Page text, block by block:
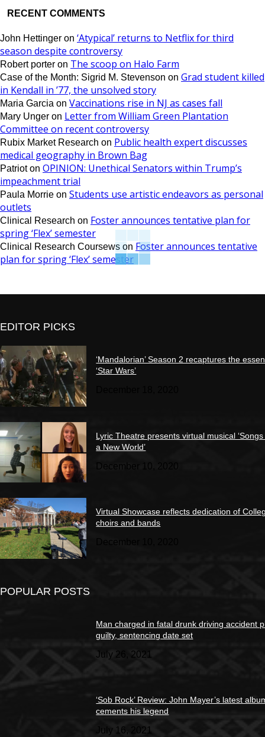
RECENT COMMENTS
John Hettinger on ‘Atypical’ returns to Netflix for third
season despite controversy
Robert porter on The scoop on Halo Farm
Case of the Month: Sigrid M. Stevenson on Grad student killed
in Kendall in ’77, the unsolved story
Maria Garcia on Vaccinations rise in NJ as cases fall
Mary Unger on Letter from William Green Plantation
Committee on recent controversy
Rubix Market Research on Public health expert discusses
medical geography in Brown Bag
Patrioton OPINION: Unethical Senators within Trump’s
impeachment trial
Paula Morrie on Students use artistic endeavors as personal
outlets
Clinical Research on Foster announces tentative plan for
spring ‘Flex’ semester
Clinical Research Coursews on Foster announces tentative
plan for spring ‘Flex’ semester
EDITOR PICKS
‘Mandalorian’ Season 2 recaptures the
‘Star Wars’
Lyric Theatre presents virtual musical
a New World’
December 10, 2020
Virtual Showcase reflects dedication of
choirs and bands
POPULAR POSTS
Man charged in fatal drunk driving accident
guilty, sentencing date set
July 26, 2021
‘Sob Rock’ Review: John Mayer’s latest
cements his legend
July 16, 2021